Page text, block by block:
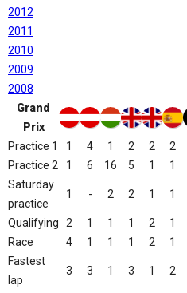
2012
2011
2010
2009
2008
Grand
Prix
Practice 1
1 4 1 2 2 2
Practice 2
1 6 16 5 1 1
Saturday
practice
1 - 2 2 1 1
Qualifying 2 1 1 1 2 1
Race
4 1 1 1 2 1
Fastest
lap
3 3 1 3 1 2